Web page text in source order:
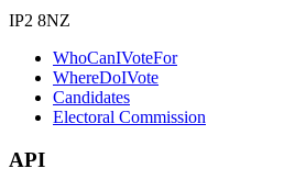
IP2 8NZ
WhoCanIVoteFor
WhereDoIVote
Candidates
Electoral Commission
API